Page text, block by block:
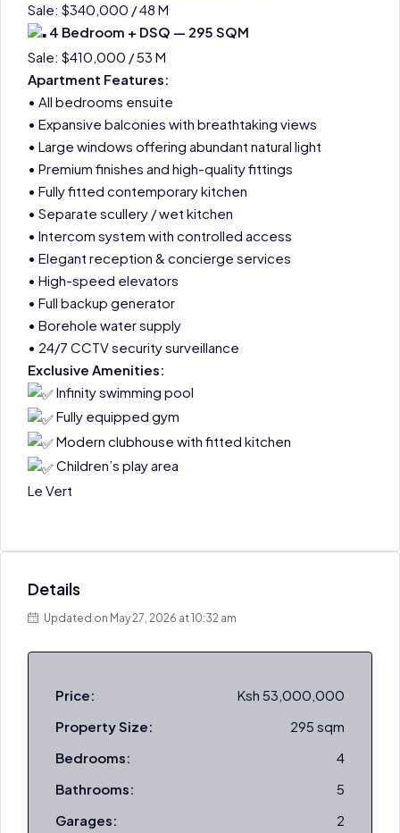
Sale: $340,000 / 48 M
4 Bedroom + DSQ — 295 SQM
Sale: $410,000 / 53 M
Apartment Features:
• All bedrooms ensuite
• Expansive balconies with breathtaking views
• Large windows offering abundant natural light
• Premium finishes and high-quality fittings
• Fully fitted contemporary kitchen
• Separate scullery / wet kitchen
• Intercom system with controlled access
• Elegant reception & concierge services
• High-speed elevators
• Full backup generator
• Borehole water supply
• 24/7 CCTV security surveillance
Exclusive Amenities:
Infinity swimming pool
Fully equipped gym
Modern clubhouse with fitted kitchen
Children’s play area
Le Vert
Details
Updated on May 27, 2026 at 10:32 am
Price:
Ksh 53,000,000
Property Size:
295 sqm
Bedrooms:
4
Bathrooms:
5
Garages:
2